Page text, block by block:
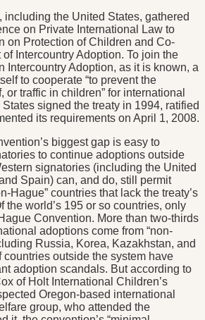
including the United States, gathered
on Private International Law to
on Protection of Children and Co-
Intercountry Adoption. To join the
Intercountry Adoption, as it is known, a
to cooperate “to prevent the
or traffic in children” for international
signed the treaty in 1994, ratified
its requirements on April 1, 2008.
biggest gap is easy to
to continue adoptions outside
signatories (including the United
Spain) can, and do, still permit
Hague” countries that lack the treaty’s
the world’s 195 or so countries, only
Convention. More than two-thirds
adoptions come from “non-
Russia, Korea, Kazakhstan, and
countries outside the system have
adoption scandals. But according to
of Holt International Children’s
Oregon-based international
group, who attended the